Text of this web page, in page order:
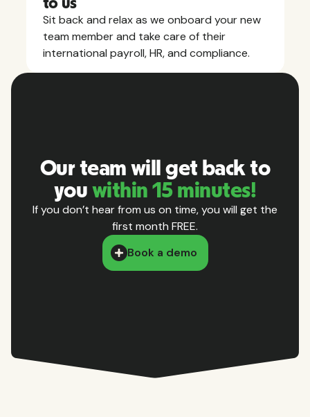
to us
Sit back and relax as we onboard your new
team member and take care of their
international payroll, HR, and compliance.
Our team will get back to
you within 15 minutes!
If you don’t hear from us on time, you will get the
first month FREE.
Book a demo